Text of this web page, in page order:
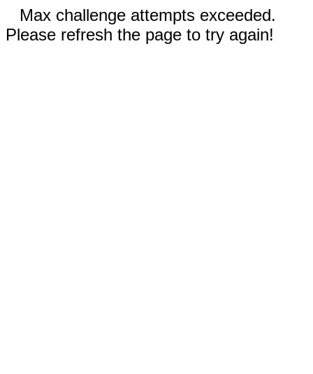
Max challenge attempts exceeded.
Please refresh the page to try again!